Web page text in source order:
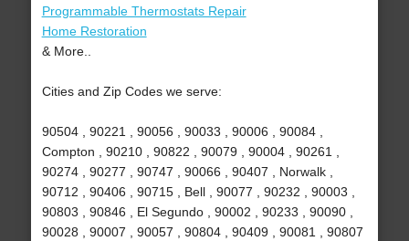
Programmable Thermostats Repair
Home Restoration
& More..
Cities and Zip Codes we serve:
90504 , 90221 , 90056 , 90033 , 90006 , 90084 ,
Compton , 90210 , 90822 , 90079 , 90004 , 90261 ,
90274 , 90277 , 90747 , 90066 , 90407 , Norwalk ,
90712 , 90406 , 90715 , Bell , 90077 , 90232 , 90003 ,
90803 , 90846 , El Segundo , 90002 , 90233 , 90090 ,
90028 , 90007 , 90057 , 90804 , 90409 , 90081 , 90807